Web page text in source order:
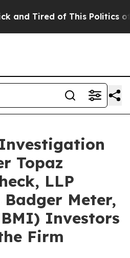
Tired of This Politics of
Topaz
LLP
Badger Meter,
BMI) Investors
Firm